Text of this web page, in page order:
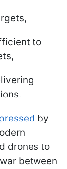
to
by
drones to
between